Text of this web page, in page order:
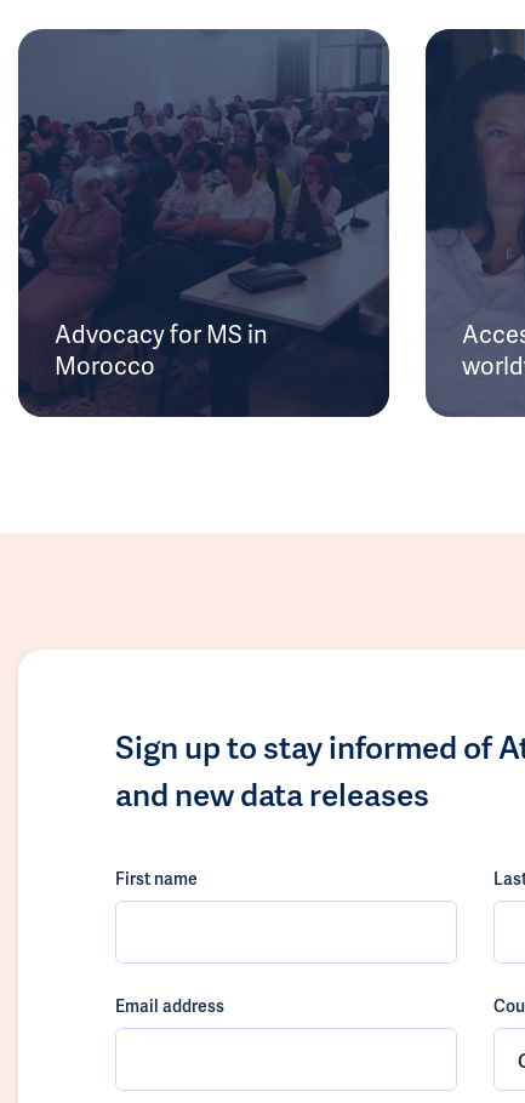
Advocacy for MS in
Morocco
Sign up to stay informed of
and new data releases
First name
Email address